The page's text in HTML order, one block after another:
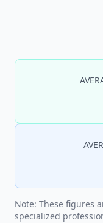
Note: These figures
specialized